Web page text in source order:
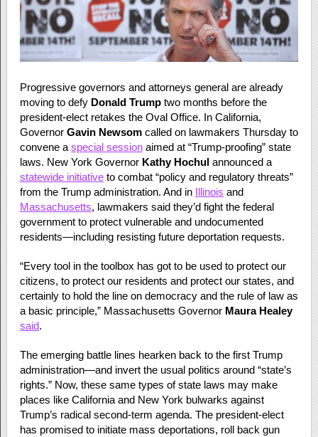
Progressive governors and attorneys general are already
moving to defy Donald Trumptwo months before the
president-elect retakes the Oval Office. In California,
Governor Gavin Newsomcalled on lawmakers Thursday to
convene a special sessionaimed at “Trump-proofing” state
laws. New York Governor Kathy Hochulannounced a
statewide initiativeto combat “policy and regulatory threats”
from the Trump administration. And in Illinois and
Massachusetts, lawmakers said they’d fight the federal
government to protect vulnerable and undocumented
residents—including resisting future deportation requests.
“Every tool in the toolbox has got to be used to protect our
citizens, to protect our residents and protect our states, and
certainly to hold the line on democracy and the rule of law as
a basic principle,” Massachusetts Governor Maura Healey
said.
The emerging battle lines hearken back to the first Trump
administration—and invert the usual politics around “state’s
rights.” Now, these same types of state laws may make
places like California and New York bulwarks against
Trump’s radical second-term agenda. The president-elect
has promised to initiate mass deportations, roll back gun